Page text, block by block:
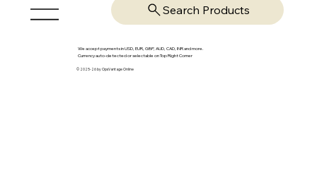
Search Products
We accept payments in USD, EUR, GBP, AUD, CAD, INR and more.
Currency auto-detected or selectable on Top Right Corner
© 2025-26 by OpsVantage Online